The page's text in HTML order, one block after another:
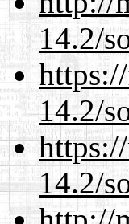
14.2/
14.2/
14.2/